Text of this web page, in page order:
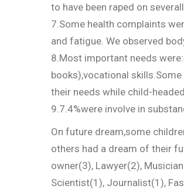
to have been raped on
7.Some health complaints
and fatigue. We observed
8.Most important needs
books),vocational
their needs while child-
9.7.4%were involve in
On future dream,some
others had a dream of their
owner(3), Lawyer(2),
Scientist(1), Journalist(1),